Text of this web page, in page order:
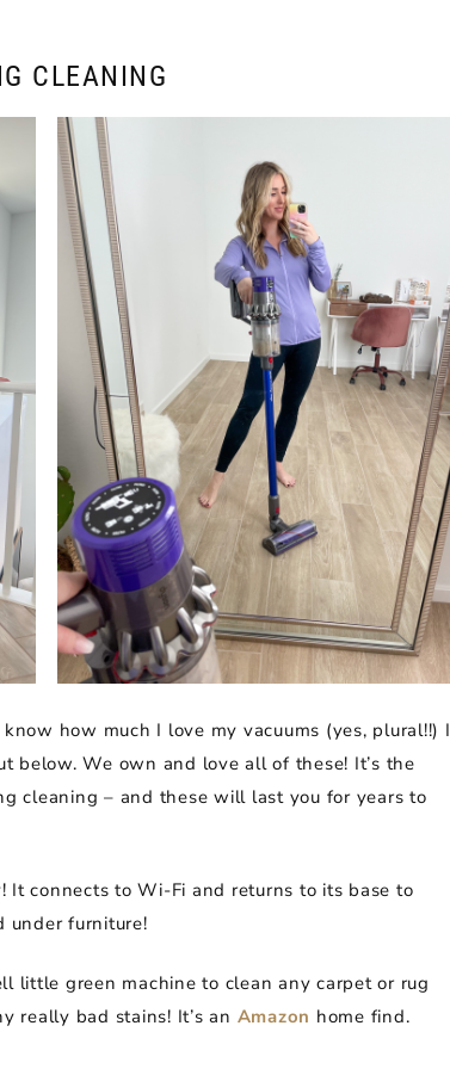
CLEANING
how much I love my vacuums (yes, plural!!) I
below. We own and love all of these! It’s the
cleaning – and these will last you for years to
connects to Wi-Fi and returns to its base to
under furniture!
little green machine to clean any carpet or rug
really bad stains! It’s an Amazon home find.